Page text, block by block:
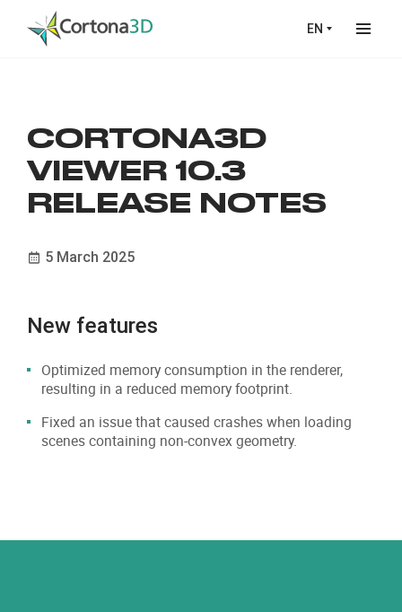
Skip to main content
EN
CORTONA3D
VIEWER 10.3
RELEASE NOTES
5 March 2025
New features
Optimized memory consumption in the renderer,
resulting in a reduced memory footprint.
Fixed an issue that caused crashes when loading
scenes containing non-convex geometry.